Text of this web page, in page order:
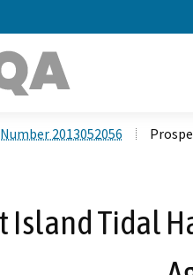
2013052056
Island Tidal